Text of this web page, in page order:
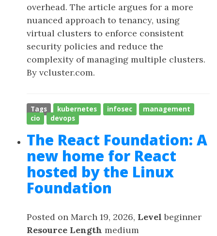
overhead. The article argues for a more
nuanced approach to tenancy, using
virtual clusters to enforce consistent
security policies and reduce the
complexity of managing multiple clusters.
By vcluster.com.
Tags kubernetes infosec
management
cio
devops
The React Foundation: A
new home for React
hosted by the Linux
Foundation
Posted on March 19, 2026, Level beginner
Resource Length medium